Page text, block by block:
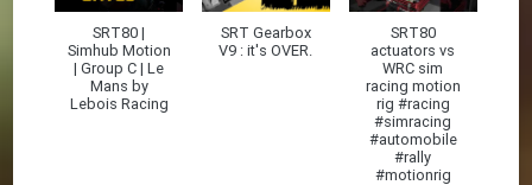
SRT80 |
Simhub Motion
| Group C | Le
Mans by
Lebois Racing
SRT Gearbox
V9 : it's OVER.
SRT80
actuators vs
WRC sim
racing motion
rig #racing
#simracing
#automobile
#rally
#motionrig